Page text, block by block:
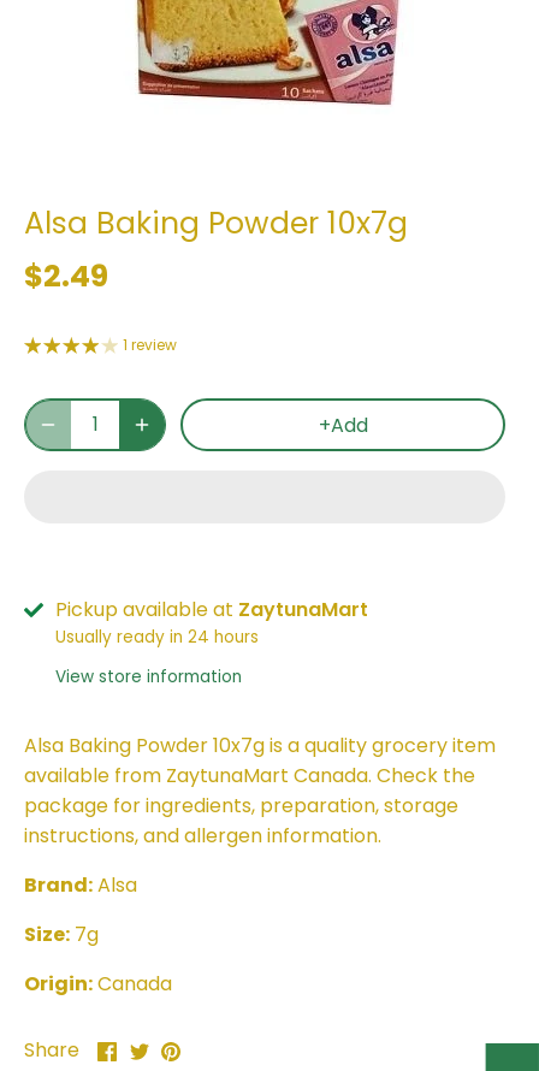
Alsa Baking Powder 10x7g
$2.49
1 review
+Add
Pickup available at ZaytunaMart
Usually ready in 24 hours
View store information
Alsa Baking Powder 10x7g is a quality grocery item
available from ZaytunaMart Canada. Check the
package for ingredients, preparation, storage
instructions, and allergen information.
Brand:Alsa
Size: 7g
Origin:Canada
Share
Share
Share
Pin